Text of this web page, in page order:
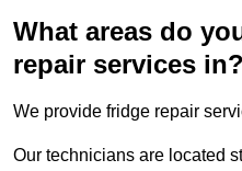
What areas do
repair services in?
We provide fridge repair
Our technicians are located